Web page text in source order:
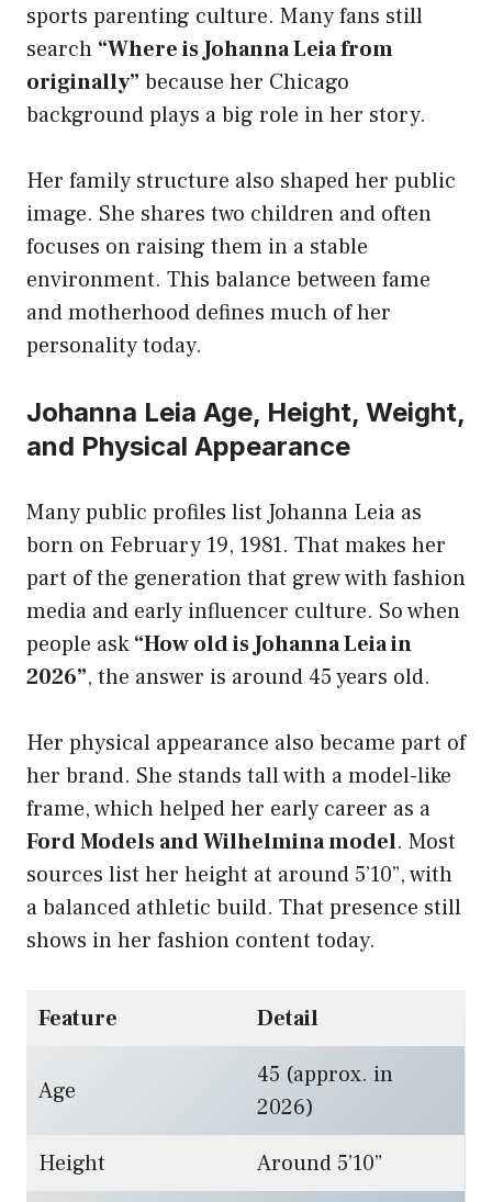
sports parenting culture. Many fans still
search “Where is Johanna Leia from
originally” because her Chicago
background plays a big role in her story.
Her family structure also shaped her public
image. She shares two children and often
focuses on raising them in a stable
environment. This balance between fame
and motherhood defines much of her
personality today.
Johanna Leia Age, Height, Weight,
and Physical Appearance
Many public profiles list Johanna Leia as
born on February 19, 1981. That makes her
part of the generation that grew with fashion
media and early influencer culture. So when
people ask“How old is Johanna Leia in
2026”, the answer is around 45 years old.
Her physical appearance also became part of
her brand. She stands tall with a model-like
frame, which helped her early career as a
Ford Models and Wilhelmina model. Most
sources list her height at around 5’10”, with
a balanced athletic build. That presence still
shows in her fashion content today.
Feature Detail
Age
45 (approx. in
2026)
Height
Around 5’10”